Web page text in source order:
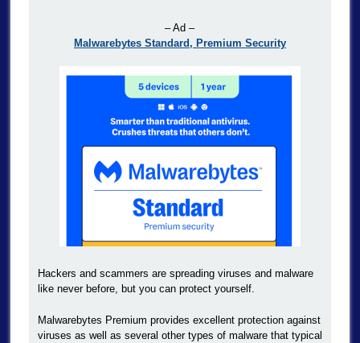
– Ad –
Malwarebytes Standard, Premium Security
Hackers and scammers are spreading viruses and malware
like never before, but you can protect yourself.
Malwarebytes Premium provides excellent protection against
viruses as well as several other types of malware that typical